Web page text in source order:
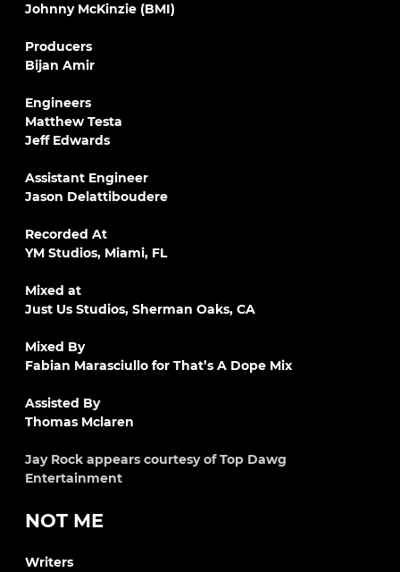
Johnny McKinzie (BMI)
Producers
Bijan Amir
Engineers
Matthew Testa
Jeff Edwards
Assistant Engineer
Jason Delattiboudere
Recorded At
YM Studios, Miami, FL
Mixed at
Just Us Studios, Sherman Oaks, CA
Mixed By
Fabian Marasciullo for That’s A Dope Mix
Assisted By
Thomas Mclaren
Jay Rock appears courtesy of Top Dawg
Entertainment
NOT ME
Writers